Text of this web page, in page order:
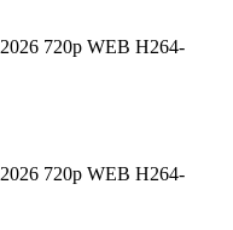
720p WEB H264-
720p WEB H264-